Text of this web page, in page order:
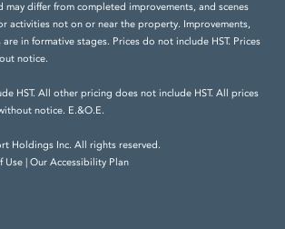
may differ from completed improvements, and scenes
activities not on or near the property. Improvements,
in formative stages. Prices do not include HST. Prices
notice.
HST. All other pricing does not include HST. All prices
notice. E.&O.E.
Holdings Inc. All rights reserved.
Use
Our Accessibility Plan